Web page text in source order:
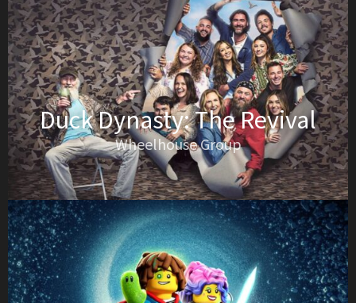
Duck Dynasty: The Revival
Wheelhouse Group